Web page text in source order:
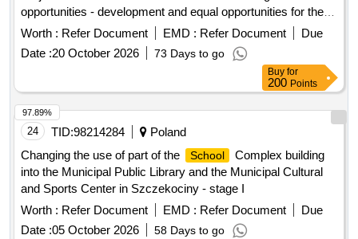
opportunities - development and equal opportunities for the
youngest in the Strzalkowo Commune"
Worth : Refer Document EMD : Refer Document
Due
Date :20 October 2026 73 Days to go
Buy for
200Points
24 TID:98214284
Poland
Changing the use of part of the
School
Complex building
into the Municipal Public Library and the Municipal Cultural
and Sports Center in Szczekociny - stage I
Worth : Refer Document EMD : Refer Document
Due
Date :05 October 2026 58 Days to go
97.89%